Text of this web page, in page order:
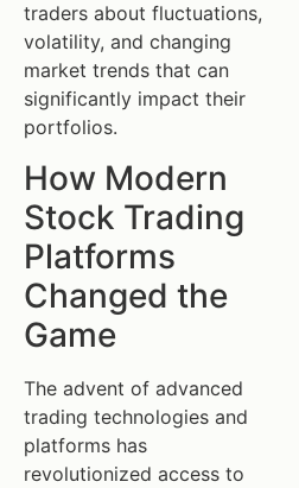
traders about fluctuations,
volatility, and changing
market trends that can
significantly impact their
portfolios.
How Modern
Stock Trading
Platforms
Changed the
Game
The advent of advanced
trading technologies and
platforms has
revolutionized access to